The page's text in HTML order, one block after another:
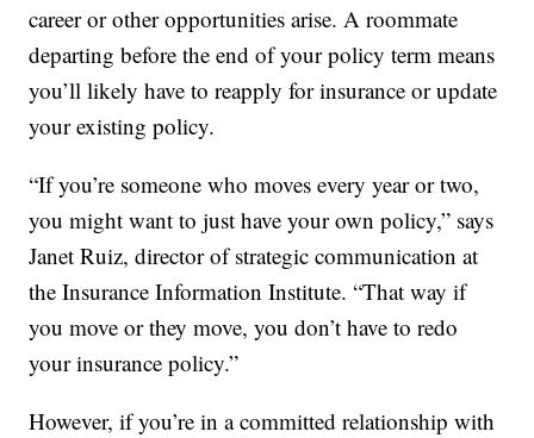
career or other opportunities arise. A roommate
departing before the end of your policy term means
you’ll likely have to reapply for insurance or update
your existing policy.
“If you’re someone who moves every year or two,
you might want to just have your own policy,” says
Janet Ruiz, director of strategic communication at
the Insurance Information Institute. “That way if
you move or they move, you don’t have to redo
your insurance policy.”
However, if you’re in a committed relationship with